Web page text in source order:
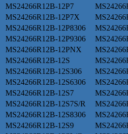
MS24266R12B-12P7
MS24266R12B-12P7X
MS24266R12B-12P8306
MS24266R12B-12P9306
MS24266R12B-12PNX
MS24266R12B-12S
MS24266R12B-12S306
MS24266R12B-12S6306
MS24266R12B-12S7
MS24266R12B-12S7S/R
MS24266R12B-12S8306
MS24266R12B-12S9